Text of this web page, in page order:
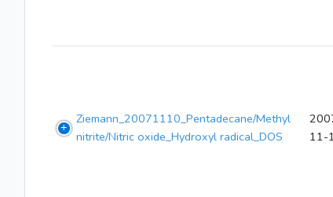
Ziemann_20071110_Pentadecane/Methyl
nitrite/Nitric oxide_Hydroxyl radical_DOS
11-